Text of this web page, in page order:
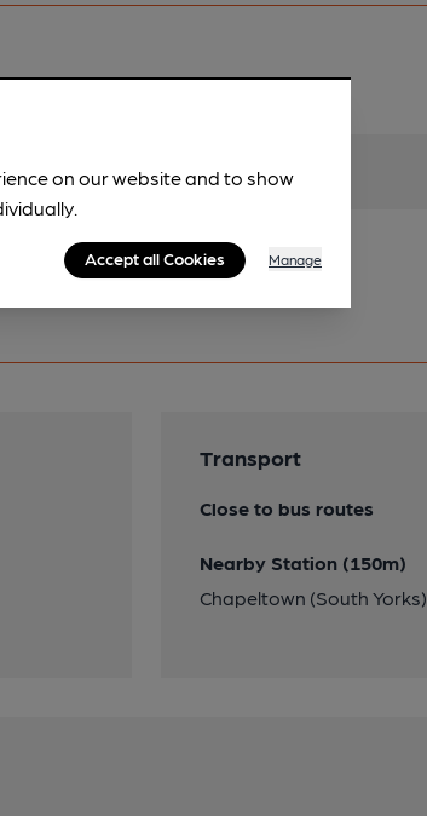
Transport
Close to bus routes
Nearby Station (150m)
Chapeltown (South Yorks)
on our website and to show
Accept all Cookies Manage